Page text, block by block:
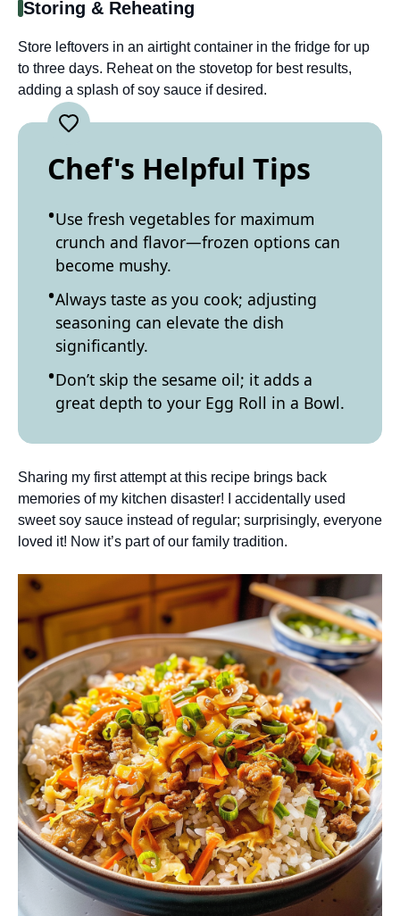
Storing & Reheating
Store leftovers in an airtight container in the fridge for up
to three days. Reheat on the stovetop for best results,
adding a splash of soy sauce if desired.
Chef's Helpful Tips
Use fresh vegetables for maximum
crunch and flavor—frozen options can
become mushy.
Always taste as you cook; adjusting
seasoning can elevate the dish
significantly.
Don’t skip the sesame oil; it adds a
great depth to your Egg Roll in a Bowl.
Sharing my first attempt at this recipe brings back
memories of my kitchen disaster! I accidentally used
sweet soy sauce instead of regular; surprisingly, everyone
loved it! Now it’s part of our family tradition.